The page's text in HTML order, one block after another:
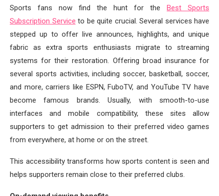
Sports fans now find the hunt for the Best Sports
Subscription Service to be quite crucial. Several services have
stepped up to offer live announces, highlights, and unique
fabric as extra sports enthusiasts migrate to streaming
systems for their restoration. Offering broad insurance for
several sports activities, including soccer, basketball, soccer,
and more, carriers like ESPN, FuboTV, and YouTube TV have
become famous brands. Usually, with smooth-to-use
interfaces and mobile compatibility, these sites allow
supporters to get admission to their preferred video games
from everywhere, at home or on the street.
This accessibility transforms how sports content is seen and
helps supporters remain close to their preferred clubs.